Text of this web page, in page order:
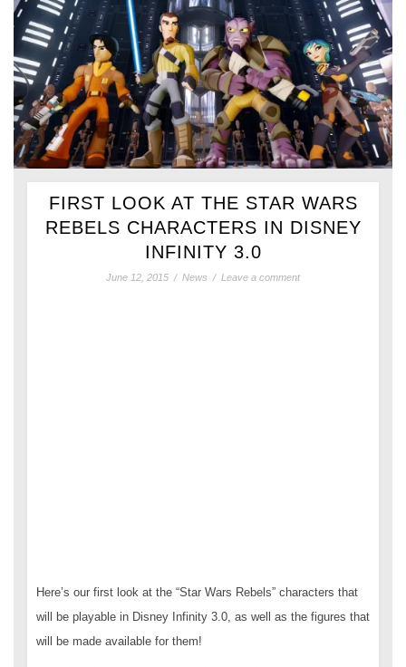
FIRST LOOK AT THE STAR WARS
REBELS CHARACTERS IN DISNEY
INFINITY 3.0
June 12, 2015 / News / Leave a comment
Here’s our first look at the “Star Wars Rebels” characters that
will be playable in Disney Infinity 3.0, as well as the figures that
will be made available for them!